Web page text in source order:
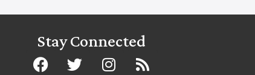
Stay Connected